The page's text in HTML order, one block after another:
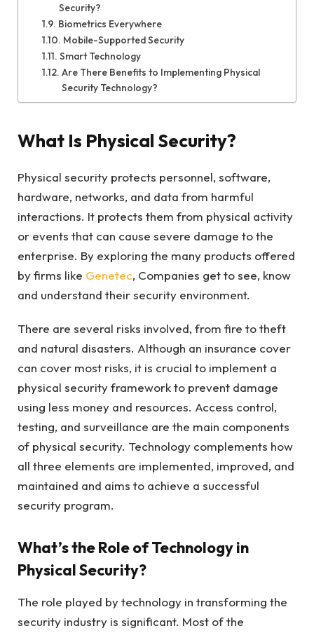
Security?
Biometrics Everywhere
Mobile-Supported Security
Smart Technology
Are There Benefits to Implementing Physical
Security Technology?
What Is Physical Security?
Physical security protects personnel, software,
hardware, networks, and data from harmful
interactions. It protects them from physical activity
or events that can cause severe damage to the
enterprise. By exploring the many products offered
by firms like Genetec, Companies get to see, know
and understand their security environment.
There are several risks involved, from fire to theft
and natural disasters. Although an insurance cover
can cover most risks, it is crucial to implement a
physical security framework to prevent damage
using less money and resources. Access control,
testing, and surveillance are the main components
of physical security. Technology complements how
all three elements are implemented, improved, and
maintained and aims to achieve a successful
security program.
What’s the Role of Technology in
Physical Security?
The role played by technology in transforming the
security industry is significant. Most of the